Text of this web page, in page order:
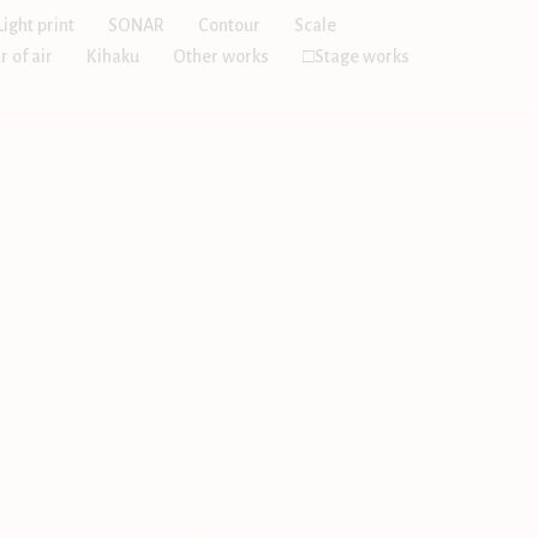
Light print SONAR Contour
Scale
of air Kihaku Other works
□Stage works